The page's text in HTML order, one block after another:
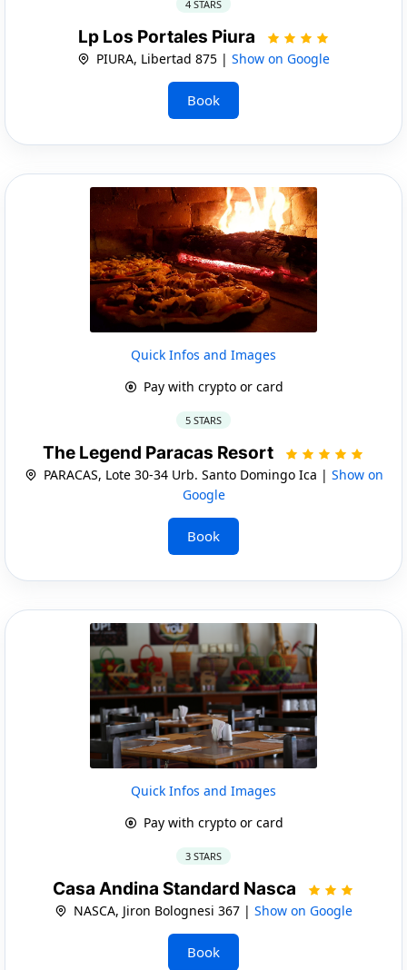
4 STARS
Lp Los Portales Piura
PIURA, Libertad 875 | Show on Google
Book
Quick Infos and Images
Pay with crypto or card
5 STARS
The Legend Paracas Resort
PARACAS, Lote 30-34 Urb. Santo Domingo Ica | Show on
Google
Book
Quick Infos and Images
Pay with crypto or card
3 STARS
Casa Andina Standard Nasca
NASCA, Jiron Bolognesi 367 | Show on Google
Book